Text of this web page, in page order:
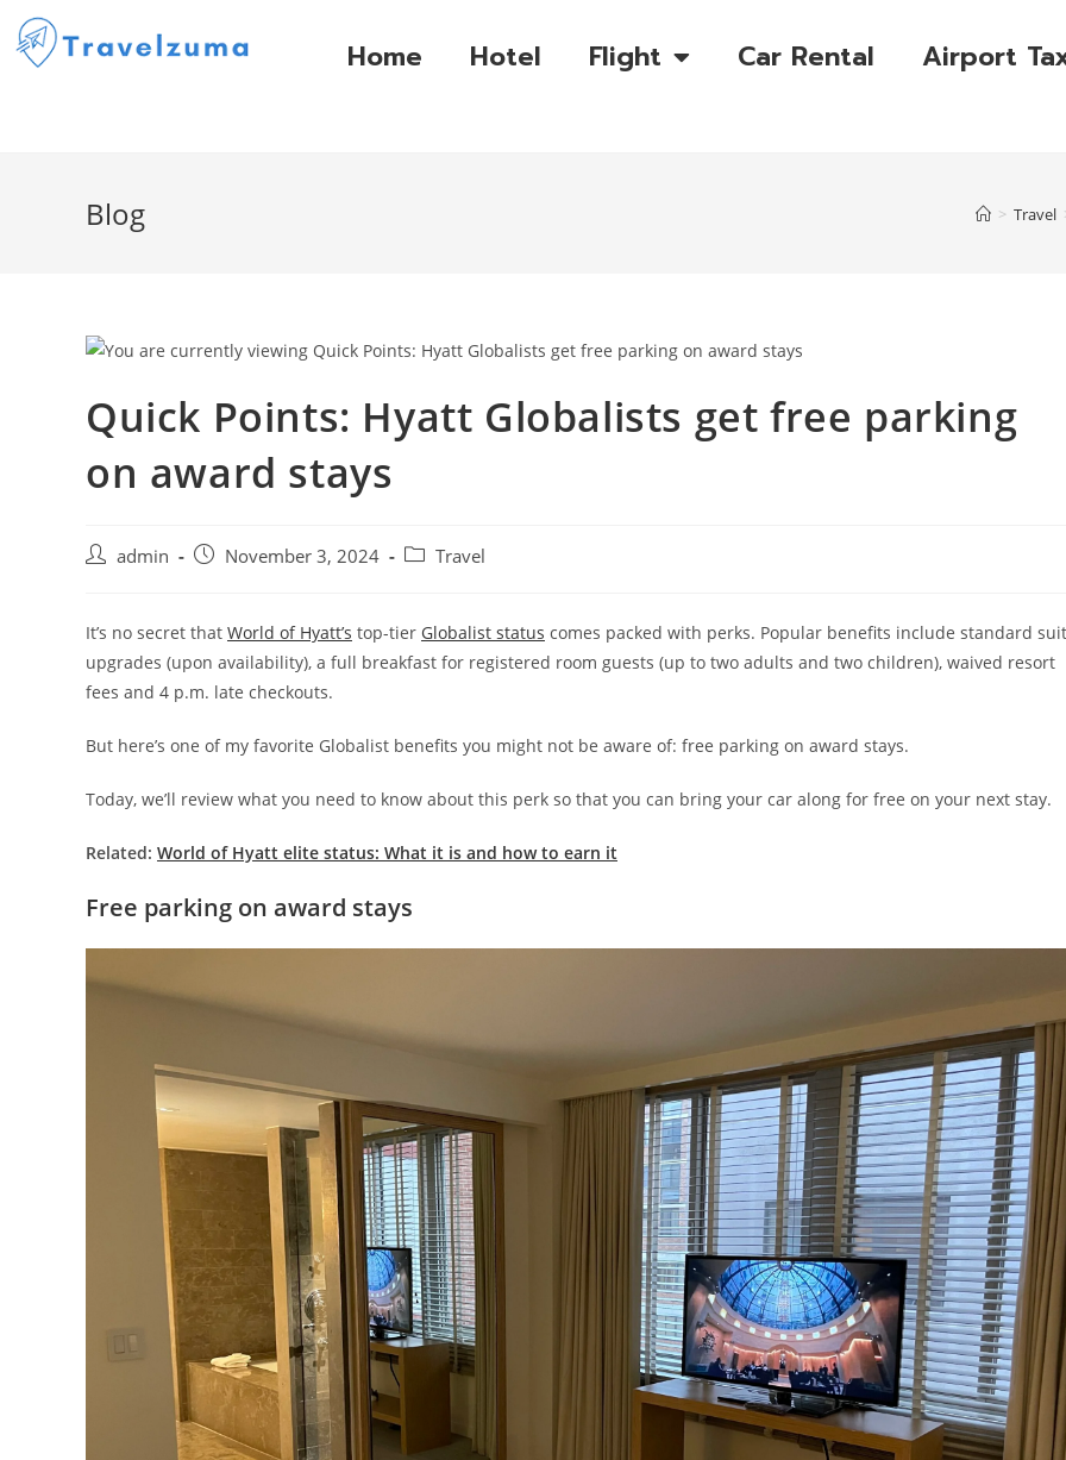
Home Hotel Flight Car Rental Airport
Blog > Travel
Quick Points: Hyatt Globalists get free parking
on award stays
admin November 3, 2024 Travel
It’s no secret that World of Hyatt’s top-tier Globalist status comes packed with perks. Popular benefits include standard
upgrades (upon availability), a full breakfast for registered room guests (up to two adults and two children), waived resort
fees and 4 p.m. late checkouts.
But here’s one of my favorite Globalist benefits you might not be aware of: free parking on award stays.
Today, we’ll review what you need to know about this perk so that you can bring your car along for free on your next stay.
Related: World of Hyatt elite status: What it is and how to earn it
Free parking on award stays